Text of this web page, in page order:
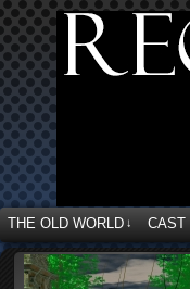
THE OLD WORLD ↓ CAST